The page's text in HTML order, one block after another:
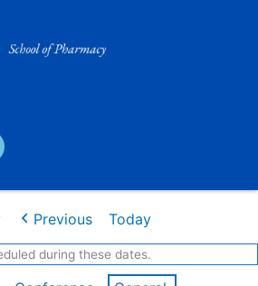
Previous Today
during these dates.